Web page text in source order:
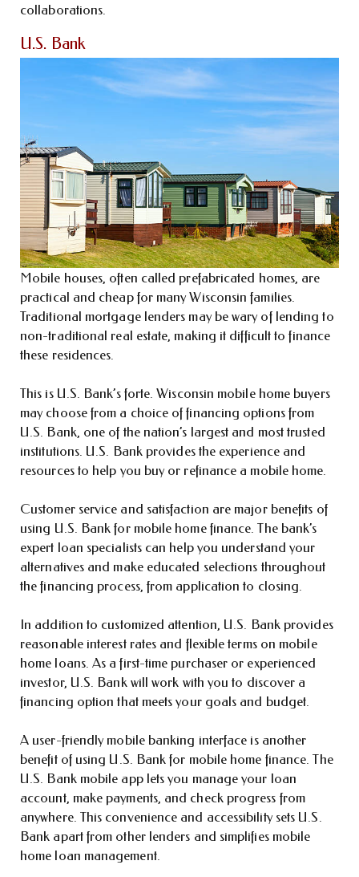
collaborations.
U.S. Bank
Mobile houses, often called prefabricated homes, are
practical and cheap for many Wisconsin families.
Traditional mortgage lenders may be wary of lending to
non-traditional real estate, making it difficult to finance
these residences.
This is U.S. Bank’s forte. Wisconsin mobile home buyers
may choose from a choice of financing options from
U.S. Bank, one of the nation’s largest and most trusted
institutions. U.S. Bank provides the experience and
resources to help you buy or refinance a mobile home.
Customer service and satisfaction are major benefits of
using U.S. Bank for mobile home finance. The bank’s
expert loan specialists can help you understand your
alternatives and make educated selections throughout
the financing process, from application to closing.
In addition to customized attention, U.S. Bank provides
reasonable interest rates and flexible terms on mobile
home loans. As a first-time purchaser or experienced
investor, U.S. Bank will work with you to discover a
financing option that meets your goals and budget.
A user-friendly mobile banking interface is another
benefit of using U.S. Bank for mobile home finance. The
U.S. Bank mobile app lets you manage your loan
account, make payments, and check progress from
anywhere. This convenience and accessibility sets U.S.
Bank apart from other lenders and simplifies mobile
home loan management.